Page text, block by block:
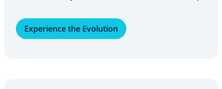
Ex­pe­ri­ence the Evolution